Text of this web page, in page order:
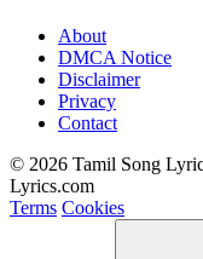
About
DMCA Notice
Disclaimer
Privacy
Contact
© 2026 Tamil Song
Lyrics.com
Terms Cookies